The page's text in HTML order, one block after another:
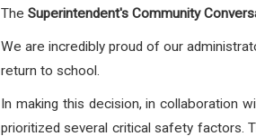
The Superintendent's Community
We are incredibly proud of our
return to school.
In making this decision, in collaboration
prioritized several critical safety factors.